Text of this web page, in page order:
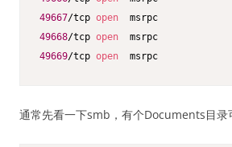
49667/tcp open
49668/tcp open
49669/tcp open
msrpc
通常先看一下smb，有个Documents目录